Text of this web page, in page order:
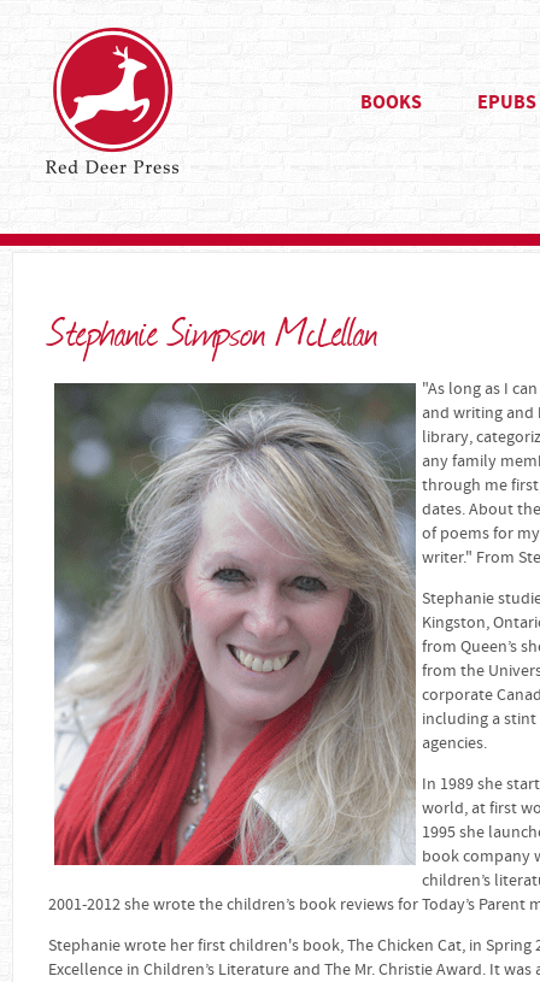
BOOKS EPUBS
Stephanie Simpson McLellan
"As long as I
and writing and
library,
any family
through me
dates. About
of poems for
writer." From
Stephanie
Kingston,
from Queen’s
from the
corporate
including a
agencies.
In 1989 she
world, at first
1995 she
book company
children’s
2001-2012 she wrote the children’s book reviews for Today’s Parent
Stephanie wrote her first children's book, The Chicken Cat, in
Excellence in Children’s Literature and The Mr. Christie Award. It